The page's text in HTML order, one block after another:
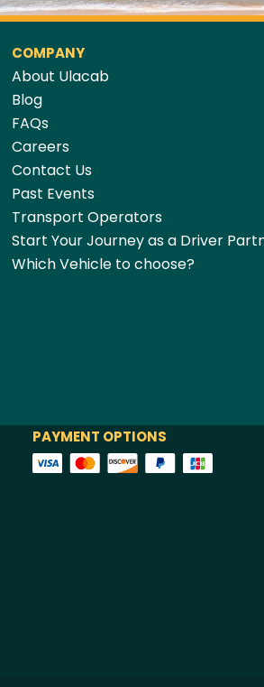
COMPANY
About Ulacab
Blog
FAQs
Careers
Contact Us
Past Events
Transport Operators
Start Your Journey as a Driver
Which Vehicle to choose?
PAYMENT OPTIONS